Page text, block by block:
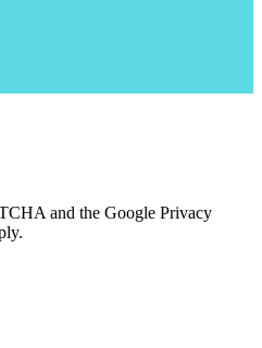
and the Google Privacy